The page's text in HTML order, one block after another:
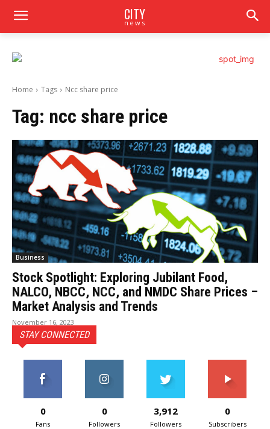
CITY
news
Home Tags Ncc share price
Tag: ncc share price
Business
Stock Spotlight: Exploring Jubilant Food,
NALCO, NBCC, NCC, and NMDC Share Prices –
Market Analysis and Trends
November 16, 2023
STAY CONNECTED
0
Fans
0
Followers
3,912
Followers
0
Subscribers